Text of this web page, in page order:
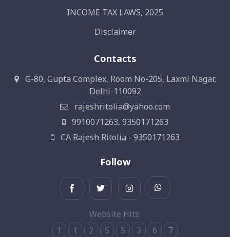
INCOME TAX LAWS, 2025
Disclaimer
Contacts
G-80, Gupta Complex, Room No-205, Laxmi Nagar,
Delhi-110092
rajeshritolia@yahoo.com
9910071263, 9350171263
CA Rajesh Ritolia - 9350171263
Follow
Website Hits:
1
1 2 5 5 3 6 7